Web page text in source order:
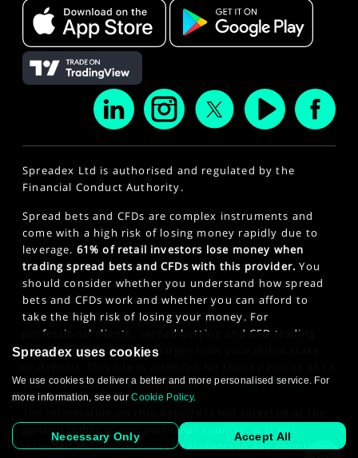
Spreadex Ltd is authorised and regulated by the
Financial Conduct Authority.
Spread bets and CFDs are complex instruments and
come with a high risk of losing money rapidly due to
leverage. 61% of retail investors lose money when
trading spread bets and CFDs with this provider. You
should consider whether you understand how spread
bets and CFDs work and whether you can afford to
take the high risk of losing your money. For
professional clients, spread betting and CFD trading
can also result in losses larger than your initial stake
years or older. Click here to see ourPrivacy Policy.
general public of any particular country. It is not
intended for distribution to residents in any country
Spreadex uses cookies
We use cookies to deliver a better and more personalised service. For
more information, see ourCookie Policy.
Necessary Only Accept All